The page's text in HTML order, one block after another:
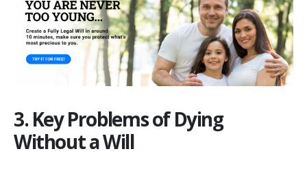
3. Key Problems of Dying
Without a Will